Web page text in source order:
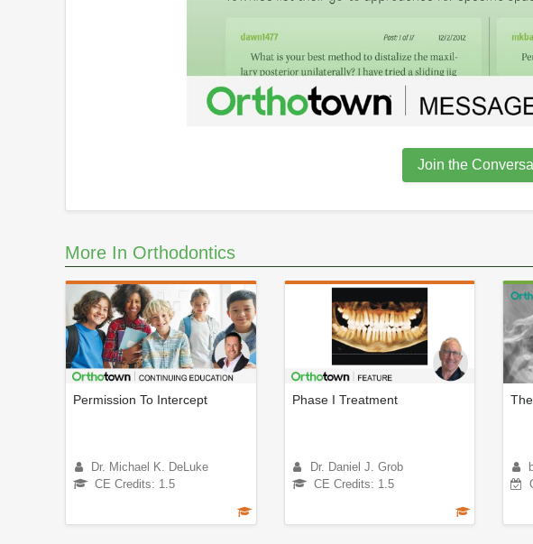
Join the
More In Orthodontics
Permission To Intercept
Dr. Michael K. DeLuke
CE Credits: 1.5
Phase I Treatment
Dr. Daniel J. Grob
CE Credits: 1.5